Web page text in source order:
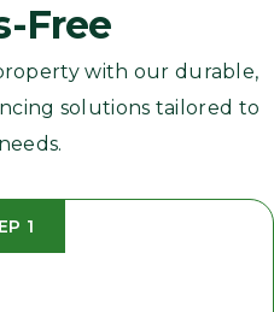
Free
with our durable,
solutions tailored to
1